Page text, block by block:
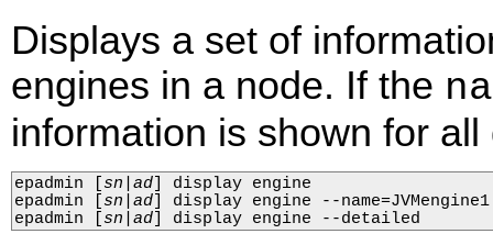
Displays a set of
engines in a node. If the
information is shown for
epadmin sn ad
display engine
epadmin
sn ad
display engine --name=JVMengine1
epadmin
sn ad display engine --detailed